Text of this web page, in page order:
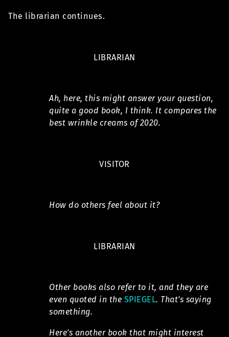
The librarian continues.
LIBRARIAN
Ah, here, this might answer your question,
quite a good book, I think. It compares the
best wrinkle creams of 2020.
VISITOR
How do others feel about it?
LIBRARIAN
Other books also refer to it, and they are
even quoted in the SPIEGEL. That's saying
something.
Here's another book that might interest